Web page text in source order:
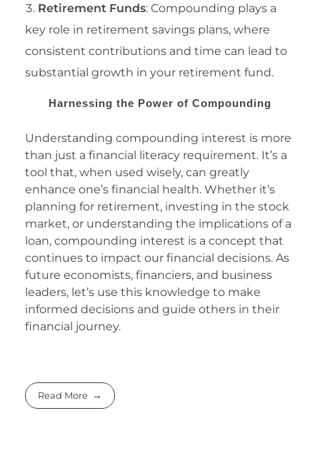
Retirement Funds: Compounding plays a
key role in retirement savings plans, where
consistent contributions and time can lead to
substantial growth in your retirement fund.
Harnessing the Power of Compounding
Understanding compounding interest is more
than just a financial literacy requirement. It’s a
tool that, when used wisely, can greatly
enhance one’s financial health. Whether it’s
planning for retirement, investing in the stock
market, or understanding the implications of a
loan, compounding interest is a concept that
continues to impact our financial decisions. As
future economists, financiers, and business
leaders, let’s use this knowledge to make
informed decisions and guide others in their
financial journey.
Read More